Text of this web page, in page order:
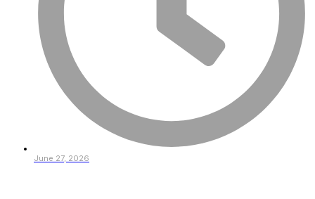
June 27, 2026